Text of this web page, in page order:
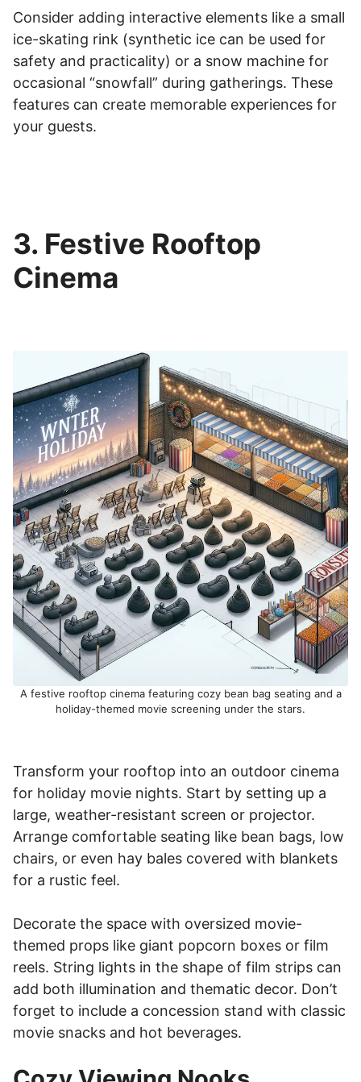
Consider adding interactive elements like a small
ice-skating rink (synthetic ice can be used for
safety and practicality) or a snow machine for
occasional “snowfall” during gatherings. These
features can create memorable experiences for
your guests.
3. Festive Rooftop
Cinema
A festive rooftop cinema featuring cozy bean bag seating and a
holiday-themed movie screening under the stars.
Transform your rooftop into an outdoor cinema
for holiday movie nights. Start by setting up a
large, weather-resistant screen or projector.
Arrange comfortable seating like bean bags, low
chairs, or even hay bales covered with blankets
for a rustic feel.
Decorate the space with oversized movie-
themed props like giant popcorn boxes or film
reels. String lights in the shape of film strips can
add both illumination and thematic decor. Don’t
forget to include a concession stand with classic
movie snacks and hot beverages.